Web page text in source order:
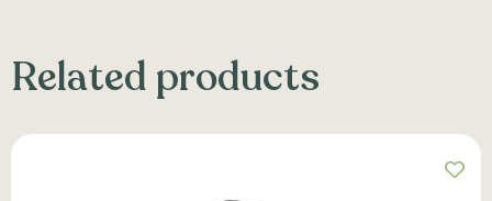
Related products